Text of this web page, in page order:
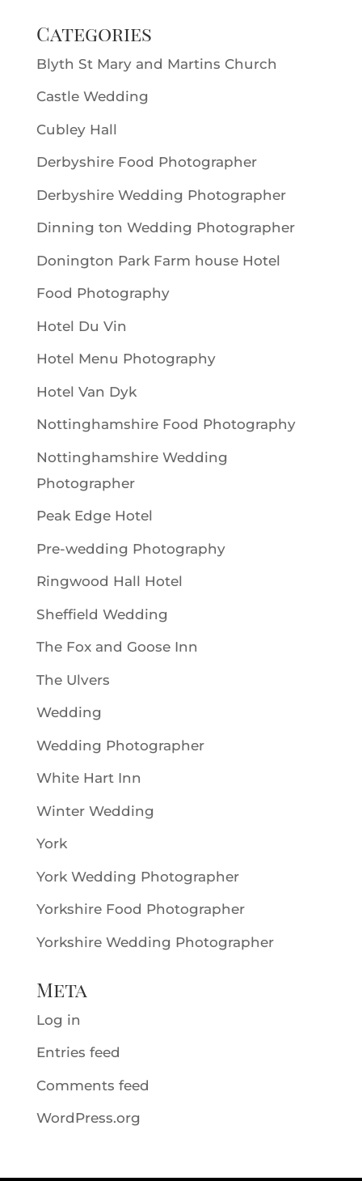
Categories
Blyth St Mary and Martins Church
Castle Wedding
Cubley Hall
Derbyshire Food Photographer
Derbyshire Wedding Photographer
Dinning ton Wedding Photographer
Donington Park Farm house Hotel
Food Photography
Hotel Du Vin
Hotel Menu Photography
Hotel Van Dyk
Nottinghamshire Food Photography
Nottinghamshire Wedding
Photographer
Peak Edge Hotel
Pre-wedding Photography
Ringwood Hall Hotel
Sheffield Wedding
The Fox and Goose Inn
The Ulvers
Wedding
Wedding Photographer
White Hart Inn
Winter Wedding
York
York Wedding Photographer
Yorkshire Food Photographer
Yorkshire Wedding Photographer
Meta
Log in
Entries feed
Comments feed
WordPress.org